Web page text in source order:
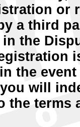
or
a third
the
the
will
the